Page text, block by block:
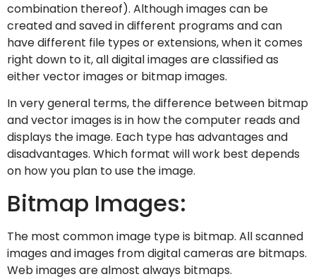
combination thereof). Although images can be
created and saved in different programs and can
have different file types or extensions, when it comes
right down to it, all digital images are classified as
either vector images or bitmap images.
In very general terms, the difference between bitmap
and vector images is in how the computer reads and
displays the image. Each type has advantages and
disadvantages. Which format will work best depends
on how you plan to use the image.
Bitmap Images:
The most common image type is bitmap. All scanned
images and images from digital cameras are bitmaps.
Web images are almost always bitmaps.